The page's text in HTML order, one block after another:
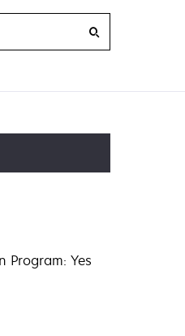
Program: Yes